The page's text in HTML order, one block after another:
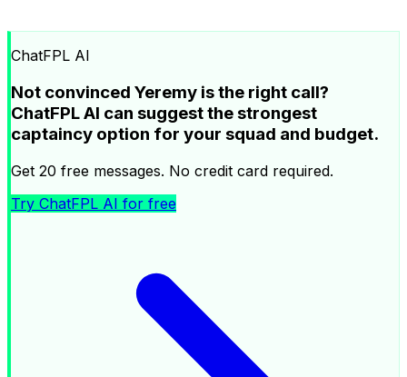
ChatFPL AI
Not convinced Yeremy is the right call?
ChatFPL AI can suggest the strongest
captaincy option for your squad and budget.
Get 20 free messages. No credit card required.
Try ChatFPL AI for free